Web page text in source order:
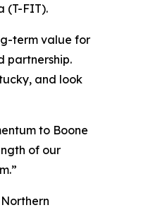
(T-FIT).
term value for
partnership.
and look
to Boone
of our